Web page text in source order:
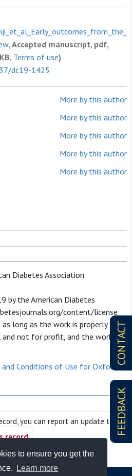
to ensure you get the
Learn more
CONTACT
FEEDBACK
, Accepted manuscript, pdf,
Terms of use)
dc19-1425
More by this author
More by this author
More by this author
More by this author
More by this author
Diabetes Association
by the American Diabetes
content/license
long as the work is properly
and not for profit, and the work is
and Conditions of Use for Oxford
you can report an update to it
record